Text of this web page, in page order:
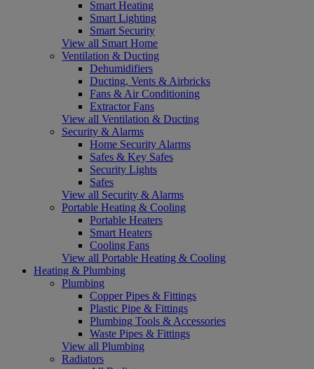
Smart Heating
Smart Lighting
Smart Security
View all Smart Home
Ventilation & Ducting
Dehumidifiers
Ducting, Vents & Airbricks
Fans & Air Conditioning
Extractor Fans
View all Ventilation & Ducting
Security & Alarms
Home Security Alarms
Safes & Key Safes
Security Lights
Safes
View all Security & Alarms
Portable Heating & Cooling
Portable Heaters
Smart Heaters
Cooling Fans
View all Portable Heating & Cooling
Heating & Plumbing
Plumbing
Copper Pipes & Fittings
Plastic Pipe & Fittings
Plumbing Tools & Accessories
Waste Pipes & Fittings
View all Plumbing
Radiators